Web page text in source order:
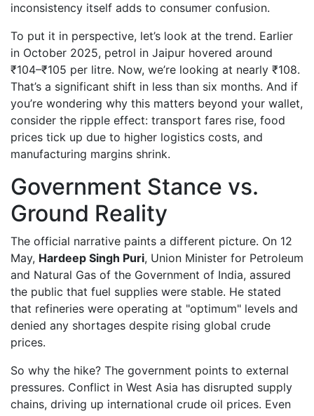
inconsistency itself adds to consumer confusion.
To put it in perspective, let’s look at the trend. Earlier
in October 2025, petrol in Jaipur hovered around
₹104–₹105 per litre. Now, we’re looking at nearly ₹108.
That’s a significant shift in less than six months. And if
you’re wondering why this matters beyond your wallet,
consider the ripple effect: transport fares rise, food
prices tick up due to higher logistics costs, and
manufacturing margins shrink.
Government Stance vs.
Ground Reality
The official narrative paints a different picture. On 12
May, Hardeep Singh Puri, Union Minister for Petroleum
and Natural Gas of the Government of India, assured
the public that fuel supplies were stable. He stated
that refineries were operating at "optimum" levels and
denied any shortages despite rising global crude
prices.
So why the hike? The government points to external
pressures. Conflict in West Asia has disrupted supply
chains, driving up international crude oil prices. Even